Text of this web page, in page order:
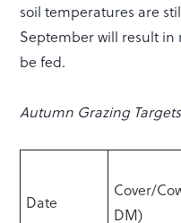
soil temperatures are
September will result
be fed.
Autumn Grazing Targets
Date
Cover/
DM)